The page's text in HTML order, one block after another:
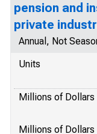
pension and
private
Annual, Not
Units
Millions of Dollars
Millions of Dollars